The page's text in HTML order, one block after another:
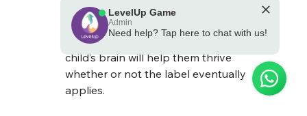
they are more likely to reflect
underlying neurodevelopmental
differences. Support that fits your
child’s brain will help them thrive
whether or not the label eventually
applies.
LevelUp Game
Admin
Need help? Tap here to chat with us!